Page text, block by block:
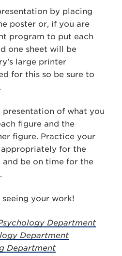
by placing
poster or, if you are
program to put each
one sheet will be
large printer
for this so be sure to
presentation of what you
figure and the
figure. Practice your
appropriately for the
be on time for the
your work!
Department
Department
Department